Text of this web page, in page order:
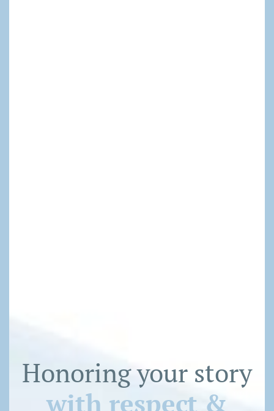
Honoring your story
with respect &